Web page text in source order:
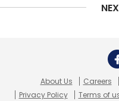
About Us Careers
Privacy Policy
Terms of